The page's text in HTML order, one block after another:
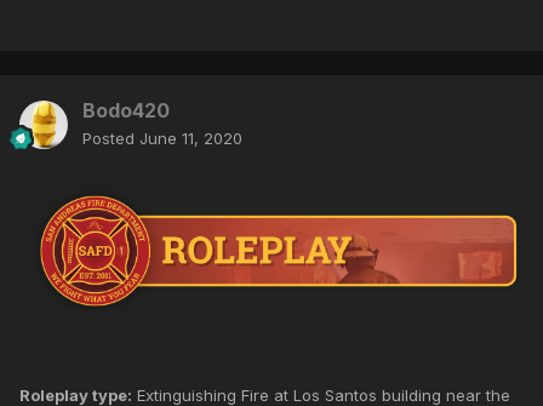
Bodo420
Posted June 11, 2020
Roleplay type: Extinguishing Fire at Los Santos building near the